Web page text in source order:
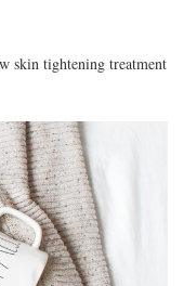
skin tightening treatment